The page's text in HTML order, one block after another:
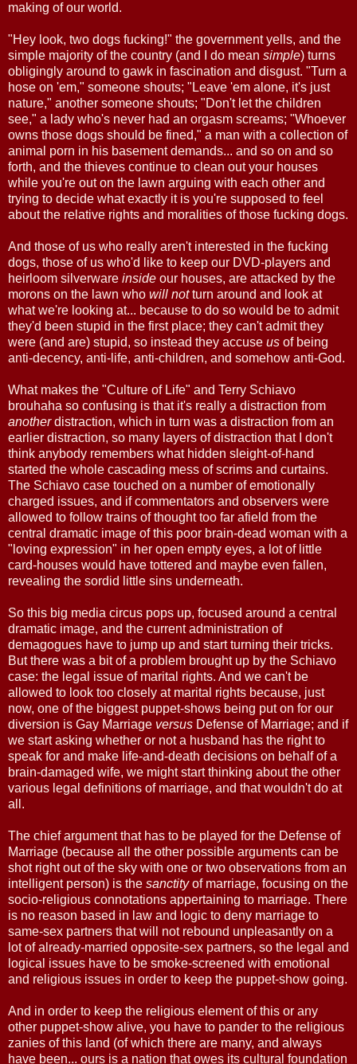
making of our world.
"Hey look, two dogs fucking!" the government yells, and the
simple majority of the country (and I do mean simple) turns
obligingly around to gawk in fascination and disgust. "Turn a
hose on 'em," someone shouts; "Leave 'em alone, it's just
nature," another someone shouts; "Don't let the children
see," a lady who's never had an orgasm screams; "Whoever
owns those dogs should be fined," a man with a collection of
animal porn in his basement demands... and so on and so
forth, and the thieves continue to clean out your houses
while you're out on the lawn arguing with each other and
trying to decide what exactly it is you're supposed to feel
about the relative rights and moralities of those fucking dogs.
And those of us who really aren't interested in the fucking
dogs, those of us who'd like to keep our DVD-players and
heirloom silverware inside our houses, are attacked by the
morons on the lawn who will notturn around and look at
what we're looking at... because to do so would be to admit
they'd been stupid in the first place; they can't admit they
were (and are) stupid, so instead they accuse us of being
anti-decency, anti-life, anti-children, and somehow anti-God.
What makes the "Culture of Life" and Terry Schiavo
brouhaha so confusing is that it's really a distraction from
anotherdistraction, which in turn was a distraction from an
earlier distraction, so many layers of distraction that I don't
think anybody remembers what hidden sleight-of-hand
started the whole cascading mess of scrims and curtains.
The Schiavo case touched on a number of emotionally
charged issues, and if commentators and observers were
allowed to follow trains of thought too far afield from the
central dramatic image of this poor brain-dead woman with a
"loving expression" in her open empty eyes, a lot of little
card-houses would have tottered and maybe even fallen,
revealing the sordid little sins underneath.
So this big media circus pops up, focused around a central
dramatic image, and the current administration of
demagogues have to jump up and start turning their tricks.
But there was a bit of a problem brought up by the Schiavo
case: the legal issue of marital rights. And we can't be
allowed to look too closely at marital rights because, just
now, one of the biggest puppet-shows being put on for our
diversion is Gay Marriage versus Defense of Marriage; and if
we start asking whether or not a husband has the right to
speak for and make life-and-death decisions on behalf of a
brain-damaged wife, we might start thinking about the other
various legal definitions of marriage, and that wouldn't do at
all.
The chief argument that has to be played for the Defense of
Marriage (because all the other possible arguments can be
shot right out of the sky with one or two observations from an
intelligent person) is the sanctityof marriage, focusing on the
socio-religious connotations appertaining to marriage. There
is no reason based in law and logic to deny marriage to
same-sex partners that will not rebound unpleasantly on a
lot of already-married opposite-sex partners, so the legal and
logical issues have to be smoke-screened with emotional
and religious issues in order to keep the puppet-show going.
And in order to keep the religious element of this or any
other puppet-show alive, you have to pander to the religious
zanies of this land (of which there are many, and always
have been... ours is a nation that owes its cultural foundation